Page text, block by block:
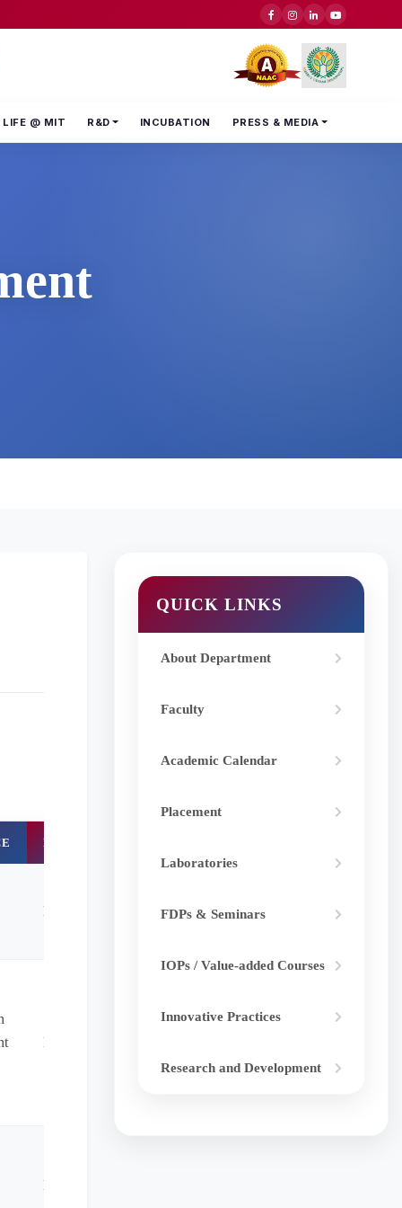
LIFE @ MIT R&D INCUBATION PRESS & MEDIA
DOI
NA
NA
NA
QUICK LINKS
About Department
Faculty
Academic Calendar
Placement
Laboratories
FDPs & Seminars
IOPs / Value-added Courses
Innovative Practices
Research and Development